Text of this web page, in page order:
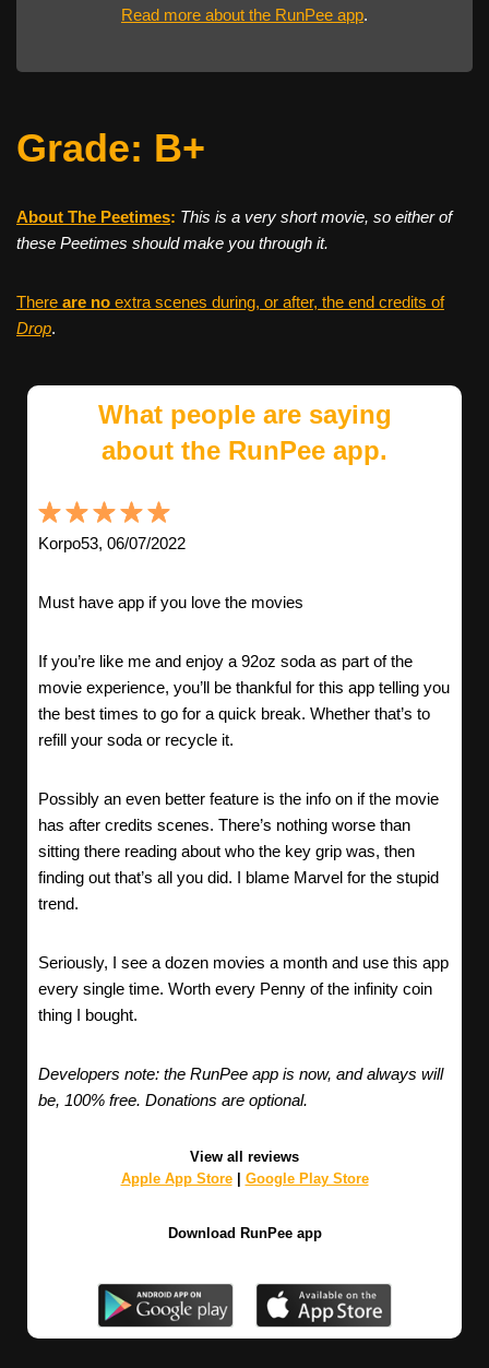
Read more about the RunPee app.
Grade: B+
About The Peetimes: This is a very short movie, so either of
these Peetimes should make you through it.
There are no extra scenes during, or after, the end credits of
Drop.
What people are saying
about the RunPee app.
Korpo53, 06/07/2022
Must have app if you love the movies
If you’re like me and enjoy a 92oz soda as part of the
movie experience, you’ll be thankful for this app telling you
the best times to go for a quick break. Whether that’s to
refill your soda or recycle it.
Possibly an even better feature is the info on if the movie
has after credits scenes. There’s nothing worse than
sitting there reading about who the key grip was, then
finding out that’s all you did. I blame Marvel for the stupid
trend.
Seriously, I see a dozen movies a month and use this app
every single time. Worth every Penny of the infinity coin
thing I bought.
Developers note: the RunPee app is now, and always will
be, 100% free. Donations are optional.
View all reviews
Apple App Store| Google Play Store
Download RunPee app